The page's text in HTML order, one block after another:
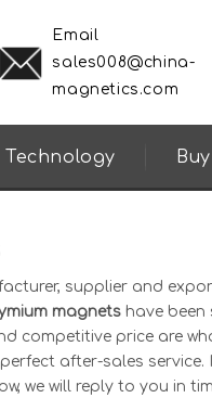
Email
sales008@china-
magnetics.com
Technology
supplier and
magnets have been
competitive price are
after-sales service.
we will reply to you in